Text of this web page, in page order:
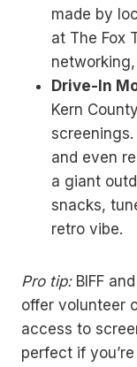
made by
at The Fox
Drive-In
Kern
and even
a giant
snacks,
retro vibe.
Pro tip:BIFF
offer volunteer
access to
perfect if